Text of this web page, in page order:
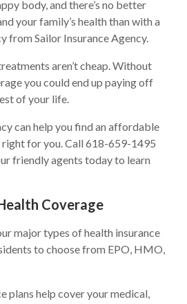
body, and there’s no better
your family’s health than with a
from Sailor Insurance Agency.
aren’t cheap. Without
you could end up paying off
of your life.
can help you find an affordable
right for you. Call 618-659-1495
friendly agents today to learn
Coverage
major types of health insurance
to choose from EPO, HMO,
plans help cover your medical,